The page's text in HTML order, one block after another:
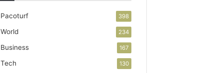
Pacoturf 398
World 234
Business 167
Tech 130